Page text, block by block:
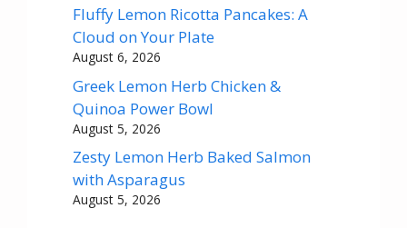
Fluffy Lemon Ricotta Pancakes: A
Cloud on Your Plate
August 6, 2026
Greek Lemon Herb Chicken &
Quinoa Power Bowl
August 5, 2026
Zesty Lemon Herb Baked Salmon
with Asparagus
August 5, 2026